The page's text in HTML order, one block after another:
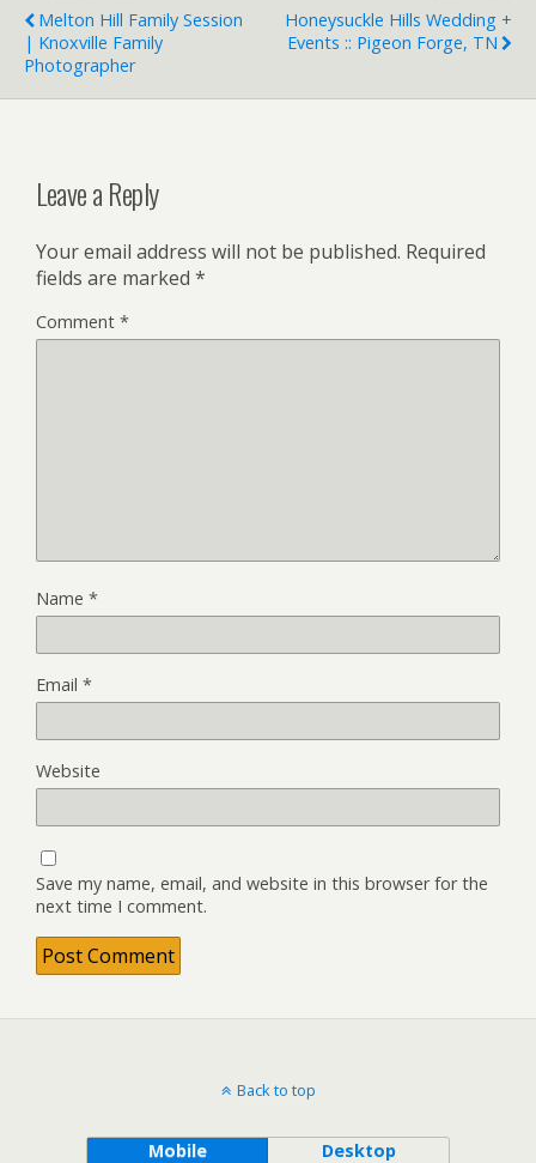
Melton Hill Family Session
| Knoxville Family
Photographer
Honeysuckle Hills Wedding +
Events :: Pigeon Forge, TN
Leave a Reply
Your email address will not be published. Required
fields are marked *
Comment *
Name *
Email *
Website
Save my name, email, and website in this browser for the
next time I comment.
Back to top
Mobile Desktop